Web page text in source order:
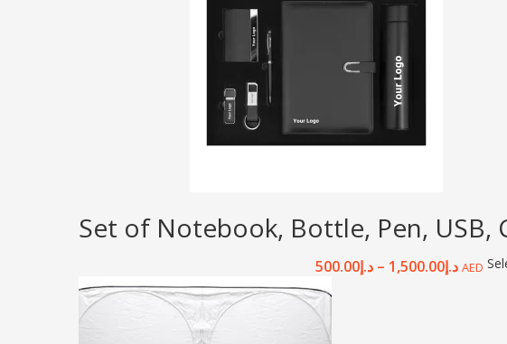
Set of Notebook, Bottle, Pen, USB,
د.إ500.00 – د.إ1,500.00 AED